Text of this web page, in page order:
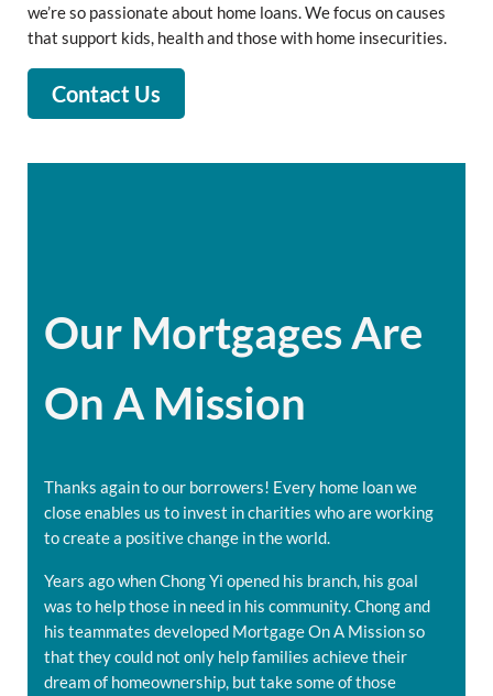
we’re so passionate about home loans. We focus on causes
that support kids, health and those with home insecurities.
Contact Us
Our Mortgages Are
On A Mission
Thanks again to our borrowers! Every home loan we
close enables us to invest in charities who are working
to create a positive change in the world.
Years ago when Chong Yi opened his branch, his goal
was to help those in need in his community. Chong and
his teammates developed Mortgage On A Mission so
that they could not only help families achieve their
dream of homeownership, but take some of those